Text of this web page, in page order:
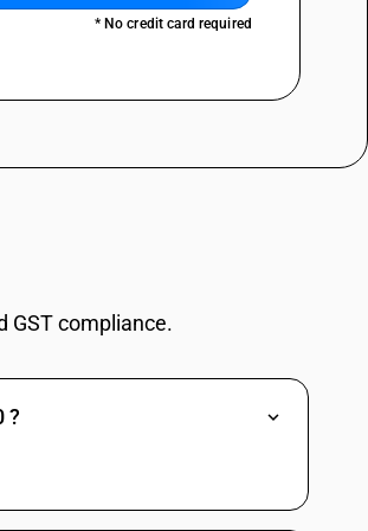
Cirrhinus spp., Mylopharyngodon piceus),
spp.), excluding livers and roes : Carp (
packaged and labelled unit container]
spp.), excluding livers and roes : Carp (
spp., Ictalurus spp.), carp (Cyprinus carpio,
Cirrhinus spp., Mylopharyngodon piceus),
unit container]
Cirrhinus spp., Mylopharyngodon piceus),
spp.), excluding livers and roes :Eels (Anguilla
spp., Ictalurus spp.), carp (Cyprinus carpio,
Cirrhinus spp., Mylopharyngodon piceus),
spp.), excluding livers and roes : Other [ other
* No credit card required
GST compliance.
?